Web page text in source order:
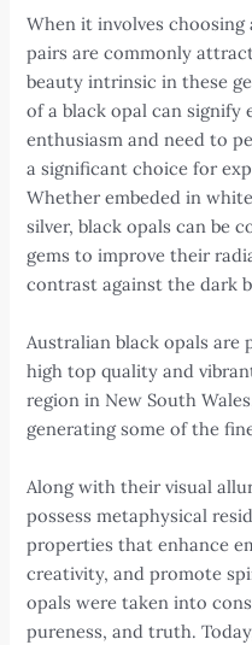
When it involves
pairs are commonly
beauty intrinsic in these
of a black opal can signify
enthusiasm and need to
a significant choice for
Whether embeded in
silver, black opals can be
gems to improve their
contrast against the dark
Australian black opals
high top quality and
region in New South
generating some of the
Along with their visual
possess metaphysical
properties that enhance
creativity, and promote
opals were taken into
pureness, and truth.